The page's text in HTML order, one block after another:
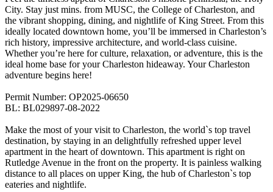
City. Stay just mins. from MUSC, the College of Charleston, and
the vibrant shopping, dining, and nightlife of King Street. From this
ideally located downtown home, you’ll be immersed in Charleston’s
rich history, impressive architecture, and world-class cuisine.
Whether you’re here for culture, relaxation, or adventure, this is the
ideal home base for your Charleston hideaway. Your Charleston
adventure begins here!
Permit Number: OP2025-06650
BL: BL029897-08-2022
Make the most of your visit to Charleston, the world`s top travel
destination, by staying in an delightfully refreshed upper level
apartment in the heart of downtown. This apartment is right on
Rutledge Avenue in the front on the property. It is painless walking
distance to all places on upper King, the hub of Charleston`s top
eateries and nightlife.